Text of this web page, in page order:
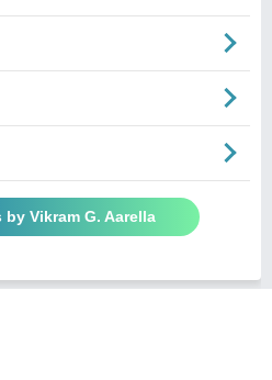
by Vikram G. Aarella